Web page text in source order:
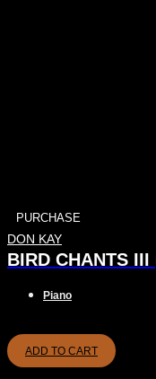
PURCHASE
DON KAY
BIRD CHANTS III
Piano
ADD TO CART